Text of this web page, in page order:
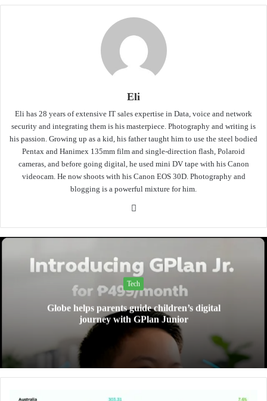
Eli
Eli has 28 years of extensive IT sales expertise in Data, voice and network
security and integrating them is his masterpiece. Photography and writing is
his passion. Growing up as a kid, his father taught him to use the steel bodied
Pentax and Hanimex 135mm film and single-direction flash, Polaroid
cameras, and before going digital, he used mini DV tape with his Canon
videocam. He now shoots with his Canon EOS 30D. Photography and
blogging is a powerful mixture for him.
Website
Tech
Globe helps parents guide children’s digital
journey with GPlan Junior